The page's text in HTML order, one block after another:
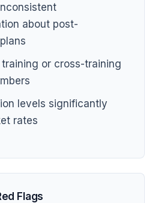
about post-
or cross-training
levels significantly
rates
Flags